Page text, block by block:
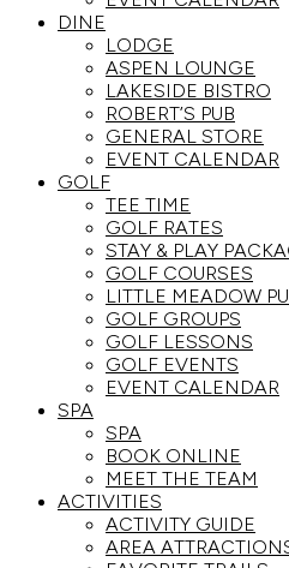
DINE
LODGE
ASPEN LOUNGE
LAKESIDE BISTRO
ROBERT’S PUB
GENERAL STORE
EVENT CALENDAR
GOLF
TEE TIME
GOLF RATES
STAY & PLAY
GOLF COURSES
LITTLE MEADOW
GOLF GROUPS
GOLF LESSONS
GOLF EVENTS
EVENT CALENDAR
SPA
SPA
BOOK ONLINE
MEET THE TEAM
ACTIVITIES
ACTIVITY GUIDE
AREA